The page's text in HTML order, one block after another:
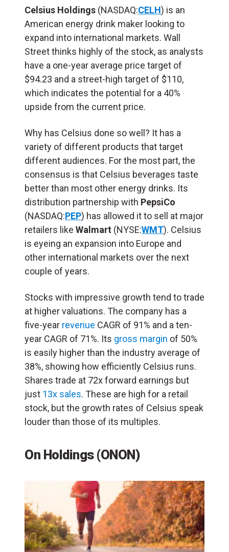
Celsius Holdings (NASDAQ:CELH) is an
American energy drink maker looking to
expand into international markets. Wall
Street thinks highly of the stock, as analysts
have a one-year average price target of
$94.23 and a street-high target of $110,
which indicates the potential for a 40%
upside from the current price.
Why has Celsius done so well? It has a
variety of different products that target
different audiences. For the most part, the
consensus is that Celsius beverages taste
better than most other energy drinks. Its
distribution partnership with PepsiCo
(NASDAQ:PEP) has allowed it to sell at major
retailers like Walmart (NYSE:WMT). Celsius
is eyeing an expansion into Europe and
other international markets over the next
couple of years.
Stocks with impressive growth tend to trade
at higher valuations. The company has a
five-year revenue CAGR of 91% and a ten-
year CAGR of 71%. Its gross margin of 50%
is easily higher than the industry average of
38%, showing how efficiently Celsius runs.
Shares trade at 72x forward earnings but
just 13x sales. These are high for a retail
stock, but the growth rates of Celsius speak
louder than those of its multiples.
On Holdings (ONON)